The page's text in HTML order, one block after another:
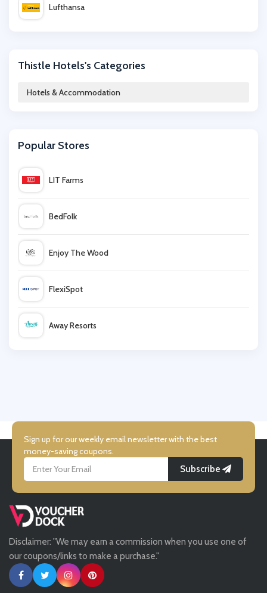
Lufthansa
Hallmark Hotels
Thistle Hotels's Categories
Hotels & Accommodation
Popular Stores
LIT Farms
BedFolk
Enjoy The Wood
FlexiSpot
Away Resorts
Simmi Shoes
LightInthebox
Missguided
Tessuti
Ann Taylor
Disclaimer: "We may earn a commission when you use one of
our coupons/links to make a purchase."
Sign up for our weekly email newsletter with the best
money-saving coupons.
Subscribe